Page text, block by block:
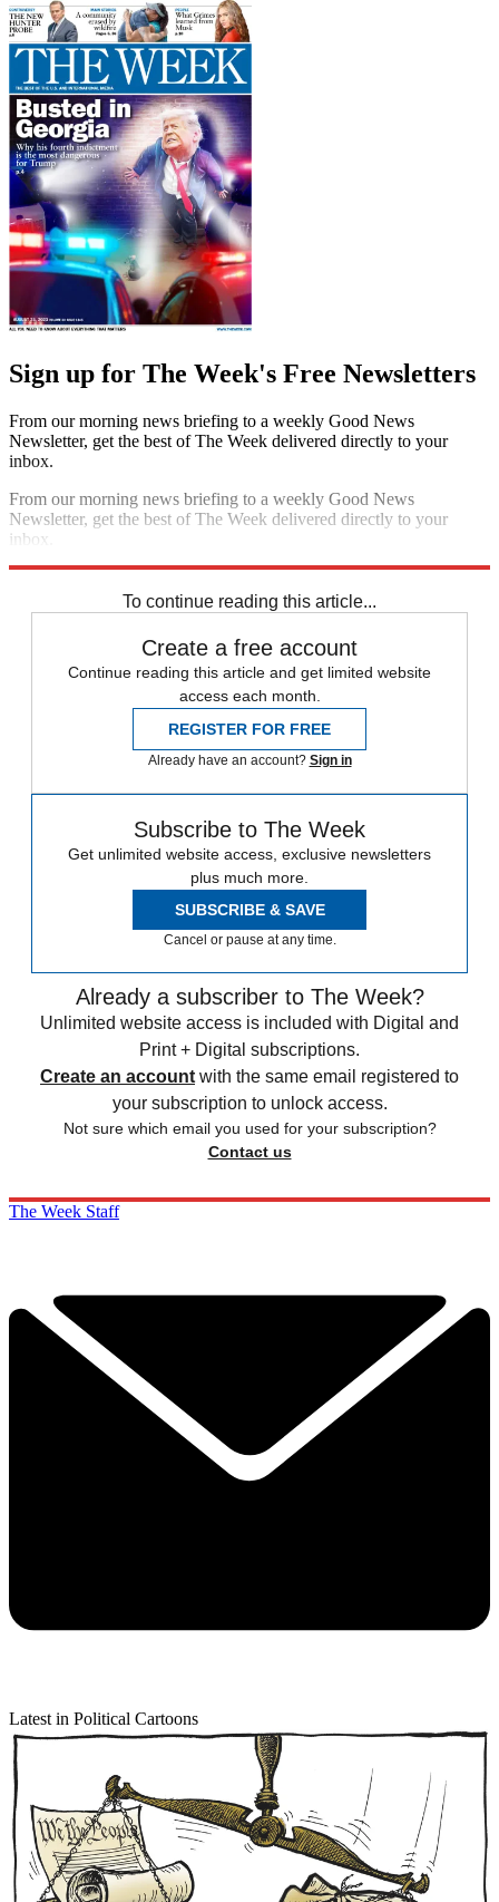
Sign up for The Week's Free Newsletters
From our morning news briefing to a weekly Good News
Newsletter, get the best of The Week delivered directly to your
inbox.
From our morning news briefing to a weekly Good News
Newsletter, get the best of The Week delivered directly to your
inbox.
To continue reading this article...
Create a free account
Continue reading this article and get limited website
access each month.
REGISTER FOR FREE
Already have an account? Sign in
Subscribe to The Week
Get unlimited website access, exclusive newsletters
plus much more.
SUBSCRIBE & SAVE
Cancel or pause at any time.
Already a subscriber to The Week?
Unlimited website access is included with Digital and
Print + Digital subscriptions.
Create an account with the same email registered to
your subscription to unlock access.
Not sure which email you used for your subscription?
Contact us
The Week Staff
Latest in Political Cartoons